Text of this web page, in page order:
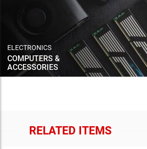
ELECTRONICS
COMPUTERS &
ACCESSORIES
RELATED ITEMS